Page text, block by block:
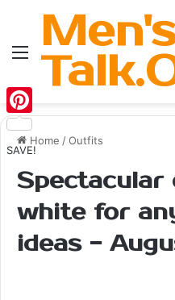
Menu
Home /Outfits
white for
ideas -
Pinterest
SAVE!